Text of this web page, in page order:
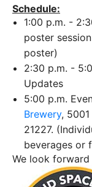
Schedule:
1:00 p.m. -
poster
poster)
2:30 p.m. -
Updates
5:00 p.m.
Brewery,
21227.
beverages or
We look